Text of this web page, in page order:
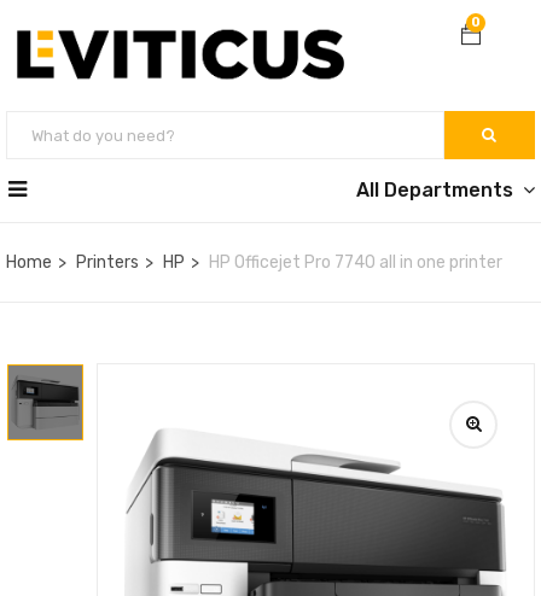
0
All Departments
Home Printers HP HP Officejet Pro 7740 all in one printer